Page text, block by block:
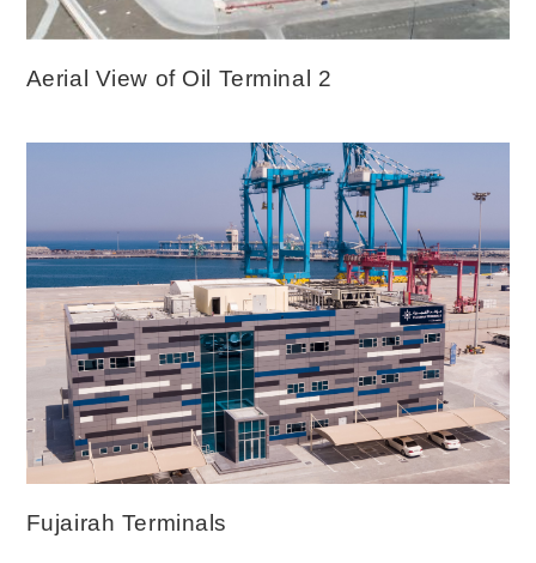
Aerial View of Oil Terminal 2
Fujairah Terminals